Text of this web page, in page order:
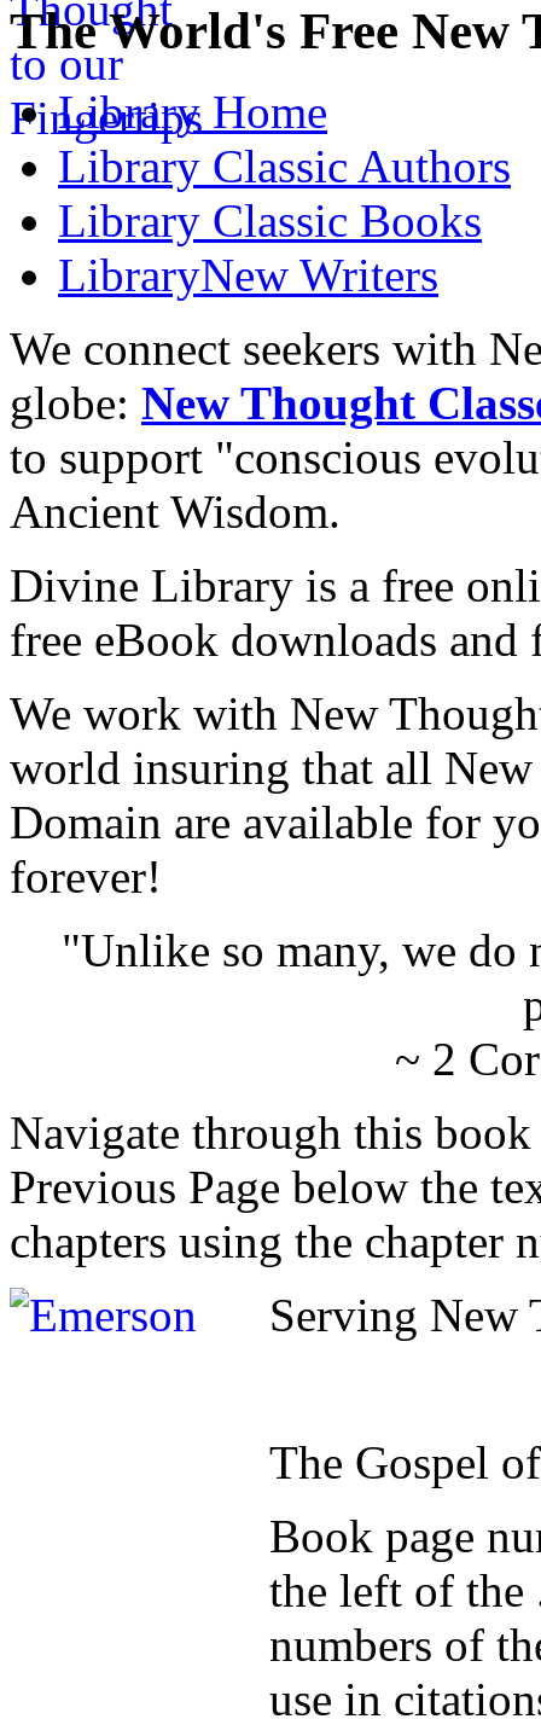
The World's Free
Library Home
Library Classic Authors
Library Classic Books
LibraryNew Writers
We connect seekers with
globe: New Thought
to support "conscious
Ancient Wisdom.
Divine Library is a free
free eBook downloads and
We work with New
world insuring that all
Domain are available for
forever!
"Unlike so many, we do
~ 2
Navigate through this
Previous Page below the
chapters using the chapter
Serving New
The Gospel
Book page
the left of the
numbers of
use in